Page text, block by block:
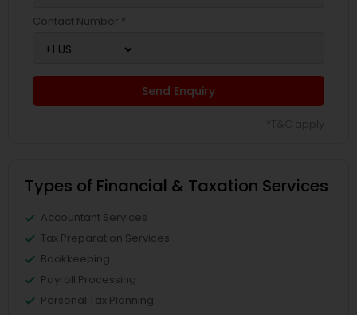
Contact Number *
Send Enquiry
Types of Financial & Taxation Services
Accountant Services
Tax Preparation Services
Bookkeeping
Payroll Processing
Personal Tax Planning